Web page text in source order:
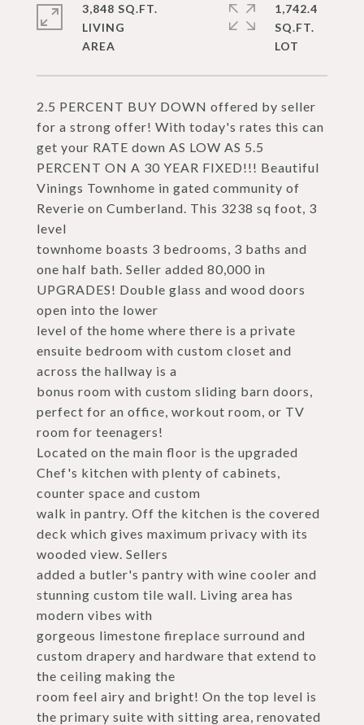
2.5 PERCENT BUY DOWN offered by seller
for a strong offer! With today's rates this can
get your RATE down AS LOW AS 5.5
PERCENT ON A 30 YEAR FIXED!!! Beautiful
Vinings Townhome in gated community of
Reverie on Cumberland. This 3238 sq foot, 3
level
townhome boasts 3 bedrooms, 3 baths and
one half bath. Seller added 80,000 in
UPGRADES! Double glass and wood doors
open into the lower
level of the home where there is a private
ensuite bedroom with custom closet and
across the hallway is a
bonus room with custom sliding barn doors,
perfect for an office, workout room, or TV
room for teenagers!
Located on the main floor is the upgraded
Chef's kitchen with plenty of cabinets,
counter space and custom
walk in pantry. Off the kitchen is the covered
deck which gives maximum privacy with its
wooded view. Sellers
added a butler's pantry with wine cooler and
stunning custom tile wall. Living area has
modern vibes with
gorgeous limestone fireplace surround and
custom drapery and hardware that extend to
the ceiling making the
room feel airy and bright! On the top level is
the primary suite with sitting area, renovated
3,848 SQ.FT.
LIVING
1,742.4
SQ.FT.